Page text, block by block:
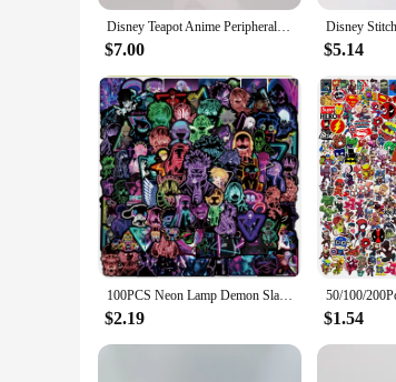
Disney Teapot Anime Peripheral Cute Cartoon Beauty And The Beast Coffee Pots Mug Mrs Pots Chip Cup Tea Pots One Tea Sets Gift
$7.00 $5.14
100PCS Neon Lamp Demon Slayer Several Mix Anime Stickers Decorative Stickers For Children's Toys Gift DIY
$2.19 $1.54